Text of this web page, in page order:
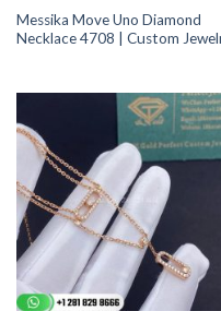
Messika Move Uno Diamond
Necklace 4708 | Custom